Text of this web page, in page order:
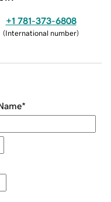
+1 781-373-6808
(International number)
*